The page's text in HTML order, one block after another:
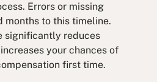
Errors or missing
months to this timeline.
significantly reduces
your chances of
first time.